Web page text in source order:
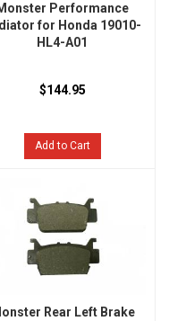
Performance
for Honda 19010-
HL4-A01
$144.95
Add to Cart
Rear Left Brake